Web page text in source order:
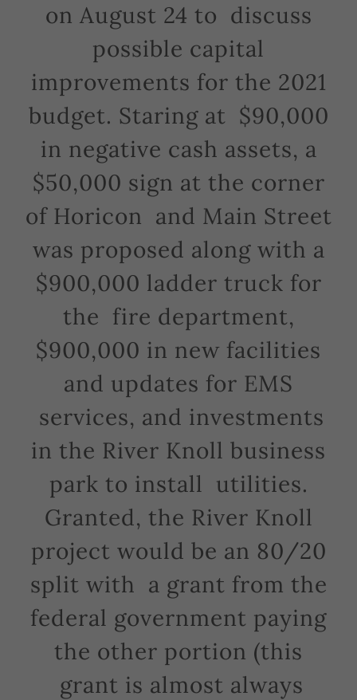
on August 24 to discuss
possible capital
improvements for the 2021
budget. Staring at $90,000
in negative cash assets, a
$50,000 sign at the corner
of Horicon and Main Street
was proposed along with a
$900,000 ladder truck for
the fire department,
$900,000 in new facilities
and updates for EMS
services, and investments
in the River Knoll business
park to install utilities.
Granted, the River Knoll
project would be an 80/20
split with a grant from the
federal government paying
the other portion (this
grant is almost always